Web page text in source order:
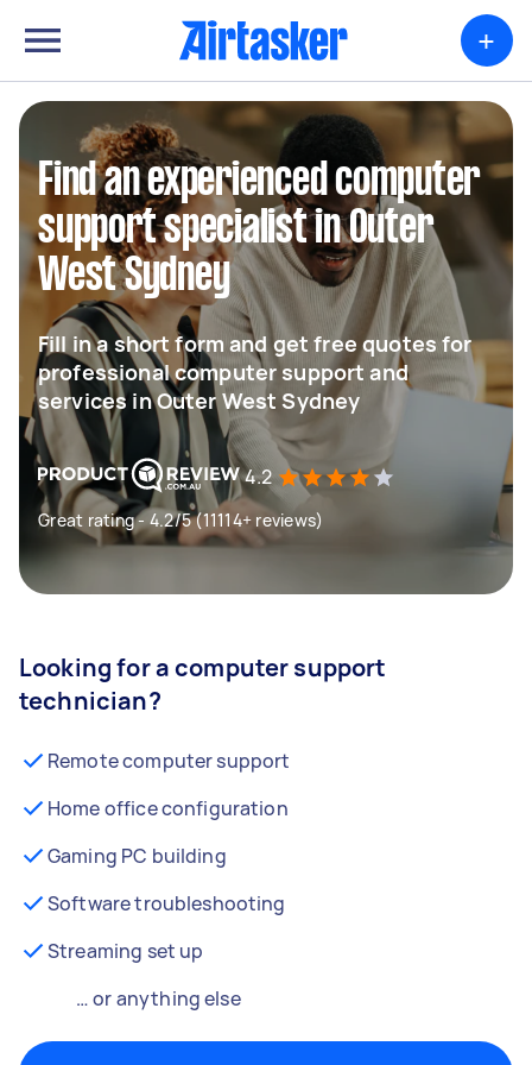
+
Find an experienced computer
support specialist in Outer
West Sydney
Fill in a short form and get free quotes for
professional computer support and
services in Outer West Sydney
4.2
Great rating - 4.2/5 (11114+ reviews)
Looking for a computer support
technician?
Remote computer support
Home office configuration
Gaming PC building
Software troubleshooting
Streaming set up
… or anything else